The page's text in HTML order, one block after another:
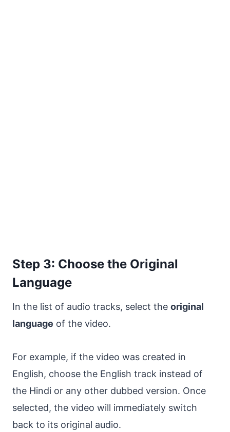
Step 3: Choose the Original
Language
In the list of audio tracks, select the original
language of the video.
For example, if the video was created in
English, choose the English track instead of
the Hindi or any other dubbed version. Once
selected, the video will immediately switch
back to its original audio.